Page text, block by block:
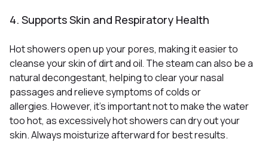
4. Supports Skin and Respiratory Health
Hot showers open up your pores, making it easier to
cleanse your skin of dirt and oil. The steam can also be a
natural decongestant, helping to clear your nasal
passages and relieve symptoms of colds or
allergies. However, it’s important not to make the water
too hot, as excessively hot showers can dry out your
skin. Always moisturize afterward for best results.